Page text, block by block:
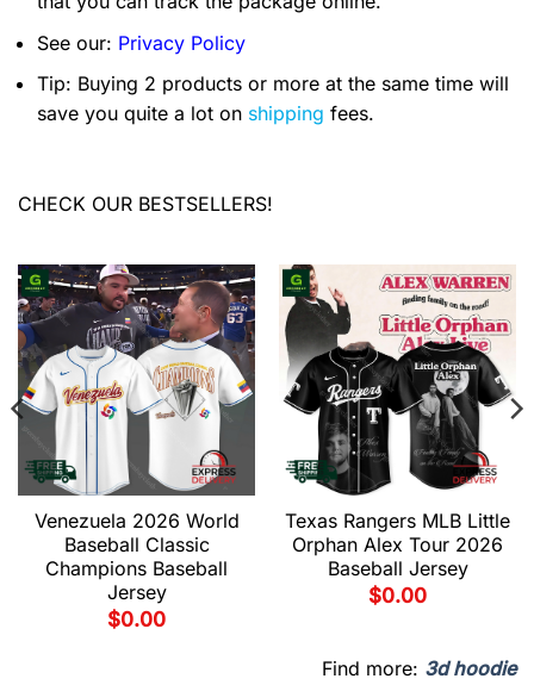
See our: Privacy Policy
Tip: Buying 2 products or more at the same time will
save you quite a lot on shipping fees.
CHECK OUR BESTSELLERS!
Venezuela 2026 World
Baseball Classic
Champions Baseball
Jersey
$0.00
Texas Rangers MLB Little
Orphan Alex Tour 2026
Baseball Jersey
$0.00
Find more: 3d hoodie